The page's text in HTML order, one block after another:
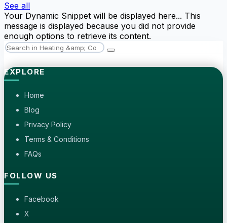
See all
Your Dynamic Snippet will be displayed here... This
message is displayed because you did not provide
enough options to retrieve its content.
EXPLORE
Home
Blog
Privacy Policy
Terms & Conditions
FAQs
FOLLOW US
Facebook
X